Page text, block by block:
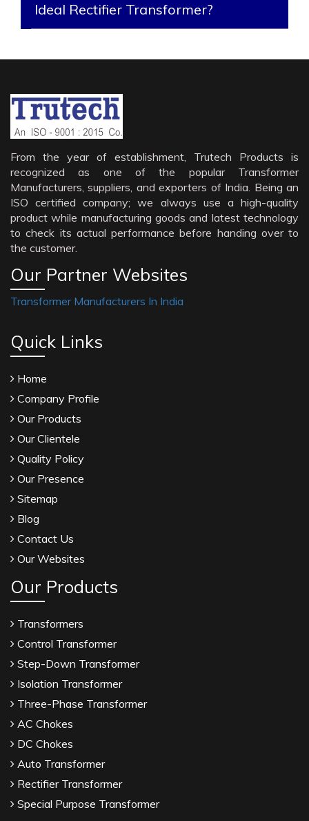
Ideal Rectifier Transformer?
From the year of establishment, Trutech Products is
recognized as one of the popular Transformer
Manufacturers, suppliers, and exporters of India. Being an
ISO certified company; we always use a high-quality
product while manufacturing goods and latest technology
to check its actual performance before handing over to
the customer.
Our Partner Websites
Transformer Manufacturers In India
Quick Links
Home
Company Profile
Our Products
Our Clientele
Quality Policy
Our Presence
Sitemap
Blog
Contact Us
Our Websites
Our Products
Transformers
Control Transformer
Step-Down Transformer
Isolation Transformer
Three-Phase Transformer
AC Chokes
DC Chokes
Auto Transformer
Rectifier Transformer
Special Purpose Transformer